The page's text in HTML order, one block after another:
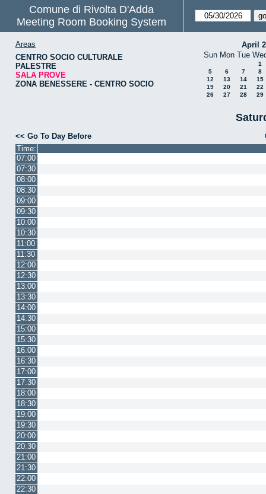
Comune di Rivolta D'Adda
Meeting Room Booking System
Areas
CENTRO SOCIO CULTURALE
PALESTRE
SALA PROVE
ZONA BENESSERE - CENTRO SOCIO
April
Sun Mon Tue
1
5
6 7
8
12
13 14
15
19
20 21
22
26
27 28 29
<< Go To Day Before
Time:
07:00
07:30
08:00
08:30
09:00
09:30
10:00
10:30
11:00
11:30
12:00
12:30
13:00
13:30
14:00
14:30
15:00
15:30
16:00
16:30
17:00
17:30
18:00
18:30
19:00
19:30
20:00
20:30
21:00
21:30
22:00
22:30